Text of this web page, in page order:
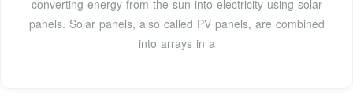
converting energy from the sun into electricity using solar
panels. Solar panels, also called PV panels, are combined
into arrays in a